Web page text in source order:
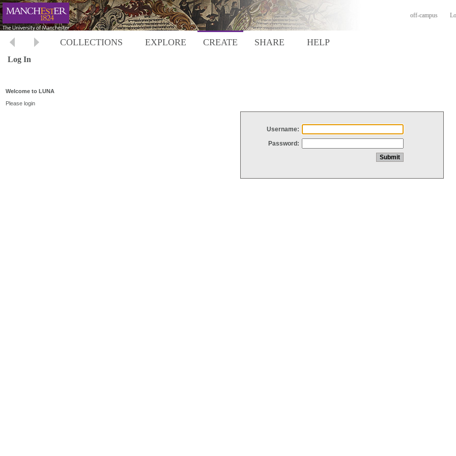
off-campus
COLLECTIONS EXPLORE CREATE SHARE HELP
Log In
Welcome to LUNA
Please login
Username:
Password: